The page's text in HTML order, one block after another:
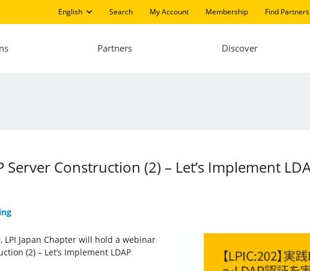
English Search My Account Membership Find Partners
Partners Discover
Server Construction (2) – Let’s Implement
LPI Japan Chapter will hold a webinar
(2) – Let’s Implement LDAP